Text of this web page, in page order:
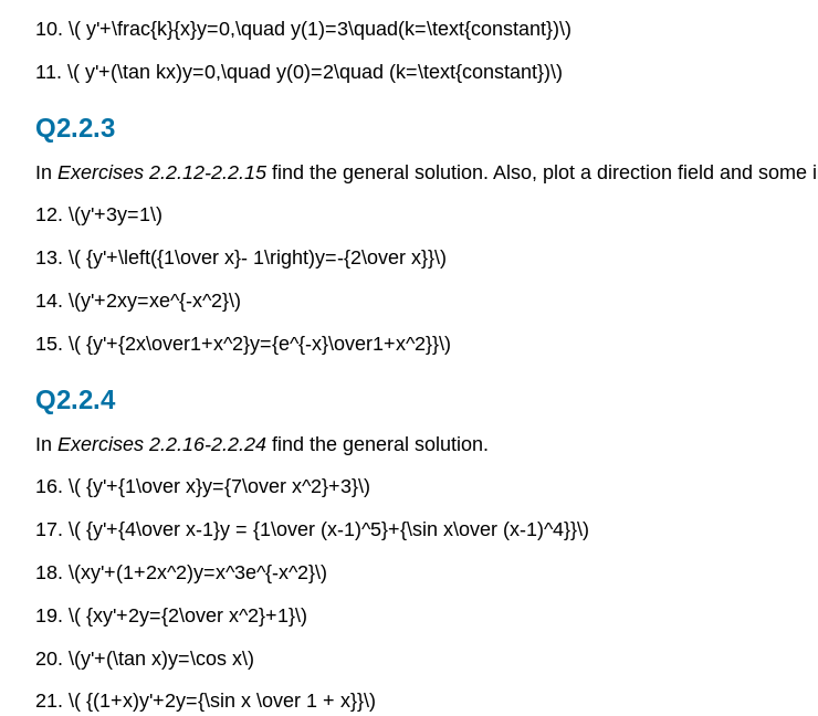
10. \( y'+\frac{k}{x}y=0,\quad y(1)=3\quad(k=\text{constant})\)
11. \( y'+(\tan kx)y=0,\quad y(0)=2\quad (k=\text{constant})\)
Q2.2.3
In Exercises 2.2.12-2.2.15 find the general solution. Also, plot a direction field and
12. \(y'+3y=1\)
13. \( {y'+\left({1\over x}- 1\right)y=-{2\over x}}\)
14. \(y'+2xy=xe^{-x^2}\)
15. \( {y'+{2x\over1+x^2}y={e^{-x}\over1+x^2}}\)
Q2.2.4
In Exercises 2.2.16-2.2.24 find the general solution.
16. \( {y'+{1\over x}y={7\over x^2}+3}\)
17. \( {y'+{4\over x-1}y = {1\over (x-1)^5}+{\sin x\over (x-1)^4}}\)
18. \(xy'+(1+2x^2)y=x^3e^{-x^2}\)
19. \( {xy'+2y={2\over x^2}+1}\)
20. \(y'+(\tan x)y=\cos x\)
21. \( {(1+x)y'+2y={\sin x \over 1 + x}}\)